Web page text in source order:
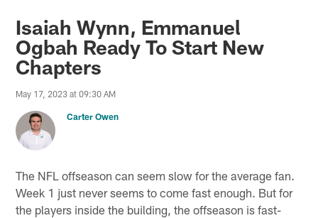
Miami Dolphins News
Isaiah Wynn, Emmanuel
Ogbah Ready To Start New
Chapters
May 17, 2023 at 09:30 AM
Carter Owen
The NFL offseason can seem slow for the average fan.
Week 1 just never seems to come fast enough. But for
the players inside the building, the offseason is fast-